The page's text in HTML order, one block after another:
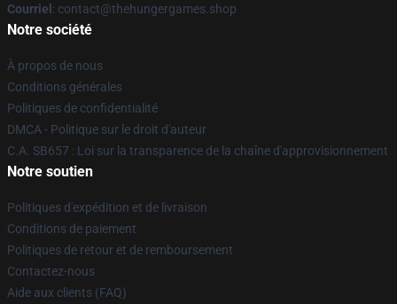
Courriel : contact@thehungergames.shop
Notre société
À propos de nous
Conditions générales
Politiques de confidentialité
DMCA - Politique sur le droit d'auteur
C.A. SB657 : Loi sur la transparence de la chaîne d'approvisionnement
Notre soutien
Politiques d'expédition et de livraison
Conditions de paiement
Politiques de retour et de remboursement
Contactez-nous
Aide aux clients (FAQ)